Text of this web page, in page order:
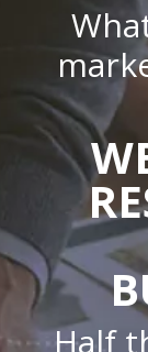
Half